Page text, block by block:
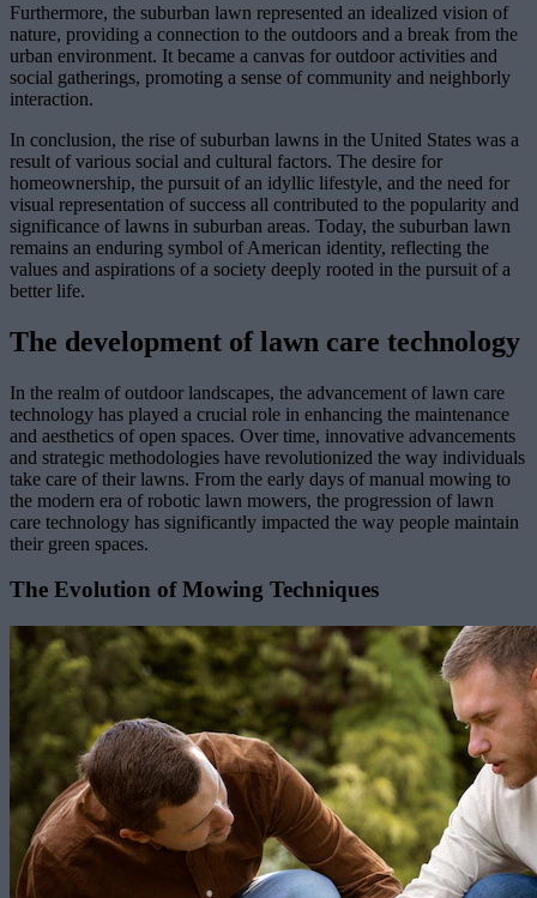
Furthermore, the suburban lawn represented an idealized vision of
nature, providing a connection to the outdoors and a break from the
urban environment. It became a canvas for outdoor activities and
social gatherings, promoting a sense of community and neighborly
interaction.
In conclusion, the rise of suburban lawns in the United States was a
result of various social and cultural factors. The desire for
homeownership, the pursuit of an idyllic lifestyle, and the need for
visual representation of success all contributed to the popularity and
significance of lawns in suburban areas. Today, the suburban lawn
remains an enduring symbol of American identity, reflecting the
values and aspirations of a society deeply rooted in the pursuit of a
better life.
The development of lawn care technology
In the realm of outdoor landscapes, the advancement of lawn care
technology has played a crucial role in enhancing the maintenance
and aesthetics of open spaces. Over time, innovative advancements
and strategic methodologies have revolutionized the way individuals
take care of their lawns. From the early days of manual mowing to
the modern era of robotic lawn mowers, the progression of lawn
care technology has significantly impacted the way people maintain
their green spaces.
The Evolution of Mowing Techniques